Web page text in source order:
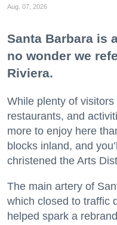
Aug. 07, 2026
Santa Barbara is
no wonder we
Riviera.
While plenty of
restaurants, and
more to enjoy here
blocks inland, and
christened the Arts
The main artery of
which closed to traffic
helped spark a